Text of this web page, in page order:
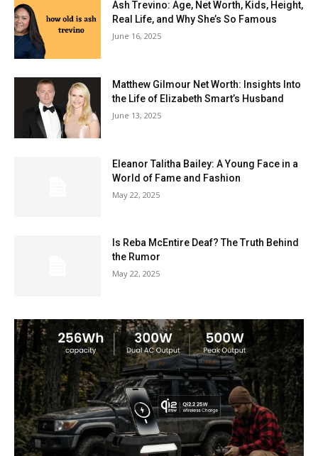
Ash Trevino: Age, Net Worth, Kids, Height,
Real Life, and Why She’s So Famous
June 16, 2025
Matthew Gilmour Net Worth: Insights Into
the Life of Elizabeth Smart’s Husband
June 13, 2025
Eleanor Talitha Bailey: A Young Face in a
World of Fame and Fashion
May 22, 2025
Is Reba McEntire Deaf? The Truth Behind
the Rumor
May 22, 2025